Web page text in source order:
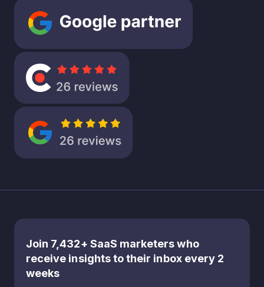
decision
today.
if this
emphasis
on short
gains is
leaving a
significan
It’s about
rethinkin
g the
balance
Join 7,432+ SaaS marketers who
receive insights to their inbox every 2
weeks